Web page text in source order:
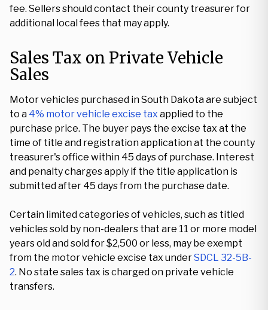
fee. Sellers should contact their county treasurer for
additional local fees that may apply.
Sales Tax on Private Vehicle
Sales
Motor vehicles purchased in South Dakota are subject
to a 4% motor vehicle excise tax applied to the
purchase price. The buyer pays the excise tax at the
time of title and registration application at the county
treasurer's office within 45 days of purchase. Interest
and penalty charges apply if the title application is
submitted after 45 days from the purchase date.
Certain limited categories of vehicles, such as titled
vehicles sold by non-dealers that are 11 or more model
years old and sold for $2,500 or less, may be exempt
from the motor vehicle excise tax underSDCL 32-5B-
2. No state sales tax is charged on private vehicle
transfers.